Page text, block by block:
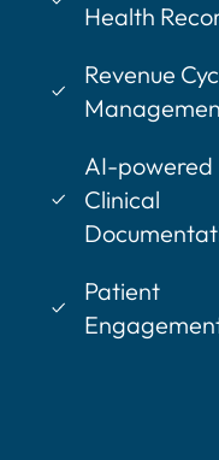
Health
Revenue
AI-powered
Clinical
Patient